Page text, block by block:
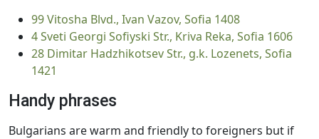
99 Vitosha Blvd., Ivan Vazov, Sofia 1408
4 Sveti Georgi Sofiyski Str., Kriva Reka, Sofia 1606
28 Dimitar Hadzhikotsev Str., g.k. Lozenets, Sofia
1421
Handy phrases
Bulgarians are warm and friendly to foreigners but if